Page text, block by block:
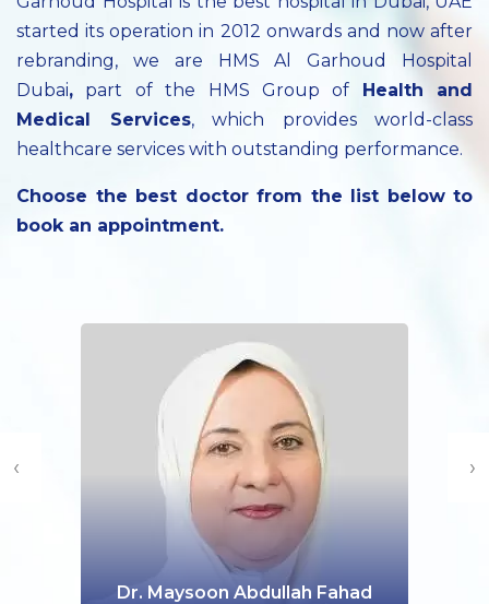
started its operation in 2012 onwards and now after
rebranding, we are HMS Al Garhoud Hospital
Dubai, part of the HMS Group of Health and
Medical Services, which provides world-class
healthcare services with outstanding performance.
Choose the best doctor from the list below to
book an appointment.
Dr. Maysoon Abdullah Fahad
‹ ›